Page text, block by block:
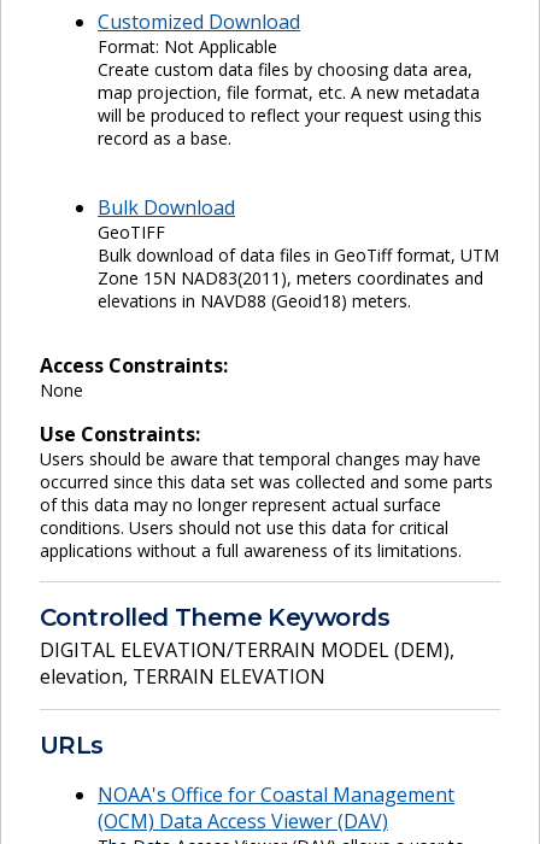
Customized Download
Format: Not Applicable
Create custom data files by choosing data area,
map projection, file format, etc. A new metadata
will be produced to reflect your request using this
record as a base.
Bulk Download
GeoTIFF
Bulk download of data files in GeoTiff format, UTM
Zone 15N NAD83(2011), meters coordinates and
elevations in NAVD88 (Geoid18) meters.
Access Constraints:
None
Use Constraints:
Users should be aware that temporal changes may have
occurred since this data set was collected and some parts
of this data may no longer represent actual surface
conditions. Users should not use this data for critical
applications without a full awareness of its limitations.
Controlled Theme Keywords
DIGITAL ELEVATION/TERRAIN MODEL (DEM),
elevation, TERRAIN ELEVATION
URLs
NOAA's Office for Coastal Management
(OCM) Data Access Viewer (DAV)